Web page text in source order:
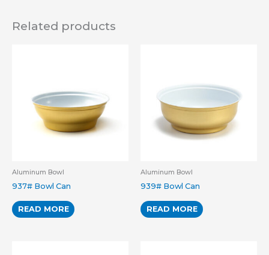
Related products
Aluminum Bowl
937# Bowl Can
READ MORE
Aluminum Bowl
939# Bowl Can
READ MORE